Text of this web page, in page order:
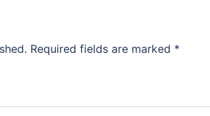
Required fields are marked *